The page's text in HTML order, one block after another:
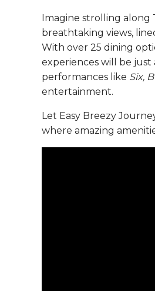
Imagine strolling
breathtaking views,
With over 25 dining
experiences will be
performances like Six,
entertainment.
Let Easy Breezy
where amazing